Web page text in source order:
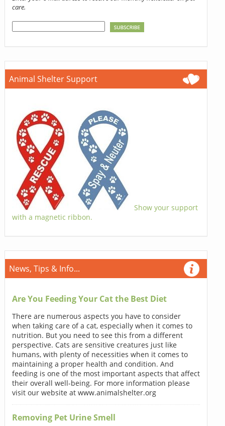
care.
Animal Shelter Support
Show your support
with a magnetic ribbon.
News, Tips & Info...
Are You Feeding Your Cat the Best Diet
There are numerous aspects you have to consider
when taking care of a cat, especially when it comes to
nutrition. But you need to see this from a different
perspective. Cats are sensitive creatures just like
humans, with plenty of necessities when it comes to
maintaining a proper health and condition. And
feeding is one of the most important aspects that affect
their overall well-being. For more information please
visit our website at www.animalshelter.org
Removing Pet Urine Smell